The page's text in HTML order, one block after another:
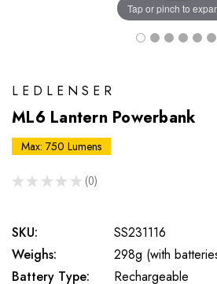
Tap or pinch to
LEDLENSER
ML6 Lantern Powerbank
Max: 750 Lumens
★ ★ ★ ★ ★ 0
0
SKU:
SS231116
Weighs:
298g (with
Battery Type:
Rechargeable